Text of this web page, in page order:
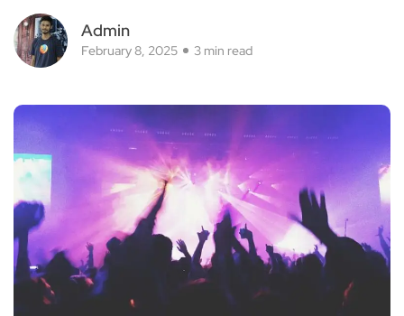
Admin
February 8, 2025 3 min read